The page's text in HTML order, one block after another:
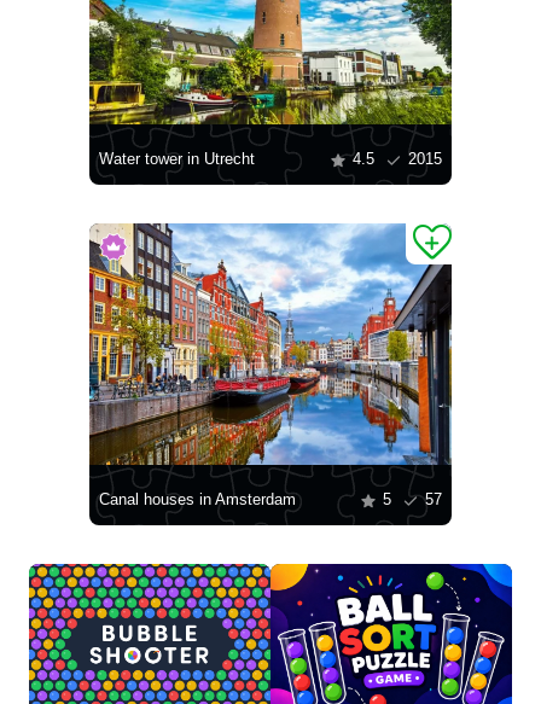
Water tower in Utrecht 4.5 2015
Canal houses in Amsterdam 5 57